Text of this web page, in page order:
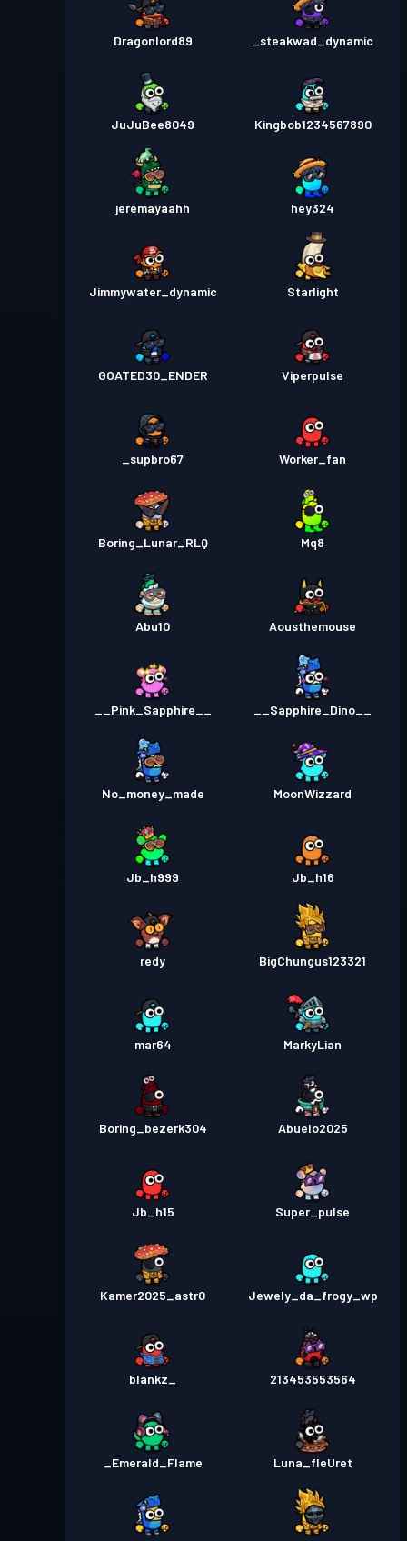
Dragonlord89 _steakwad_dynamic
JuJuBee8049 Kingbob1234567890
jeremayaahh hey324
Jimmywater_dynamic Starlight
GOATED30_ENDER Viperpulse
_supbro67 Worker_fan
Boring_Lunar_RLQ Mq8
Abu10 Aousthemouse
__Pink_Sapphire__ __Sapphire_Dino__
No_money_made MoonWizzard
Jb_h999 Jb_h16
redy BigChungus123321
mar64 MarkyLian
Boring_bezerk304 Abuelo2025
Jb_h15 Super_pulse
Kamer2025_astr0 Jewely_da_frogy_wp
blankz_ 213453553564
_Emerald_Flame Luna_fleUret